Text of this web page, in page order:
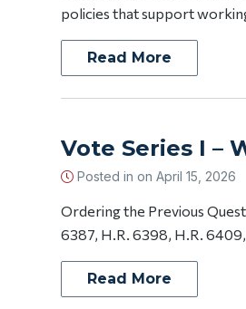
policies that support
Read More
Vote Series I –
Posted in on April 15, 2026
Ordering the Previous
6387, H.R. 6398, H.R.
Read More